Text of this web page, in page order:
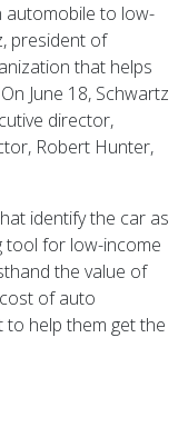
automobile to low-
president of
that helps
June 18, Schwartz
director,
Robert Hunter,
identify the car as
tool for low-income
the value of
of auto
to help them get the